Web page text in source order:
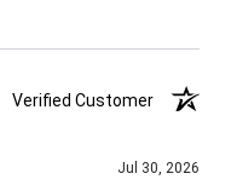
Verified Customer
Jul 30, 2026